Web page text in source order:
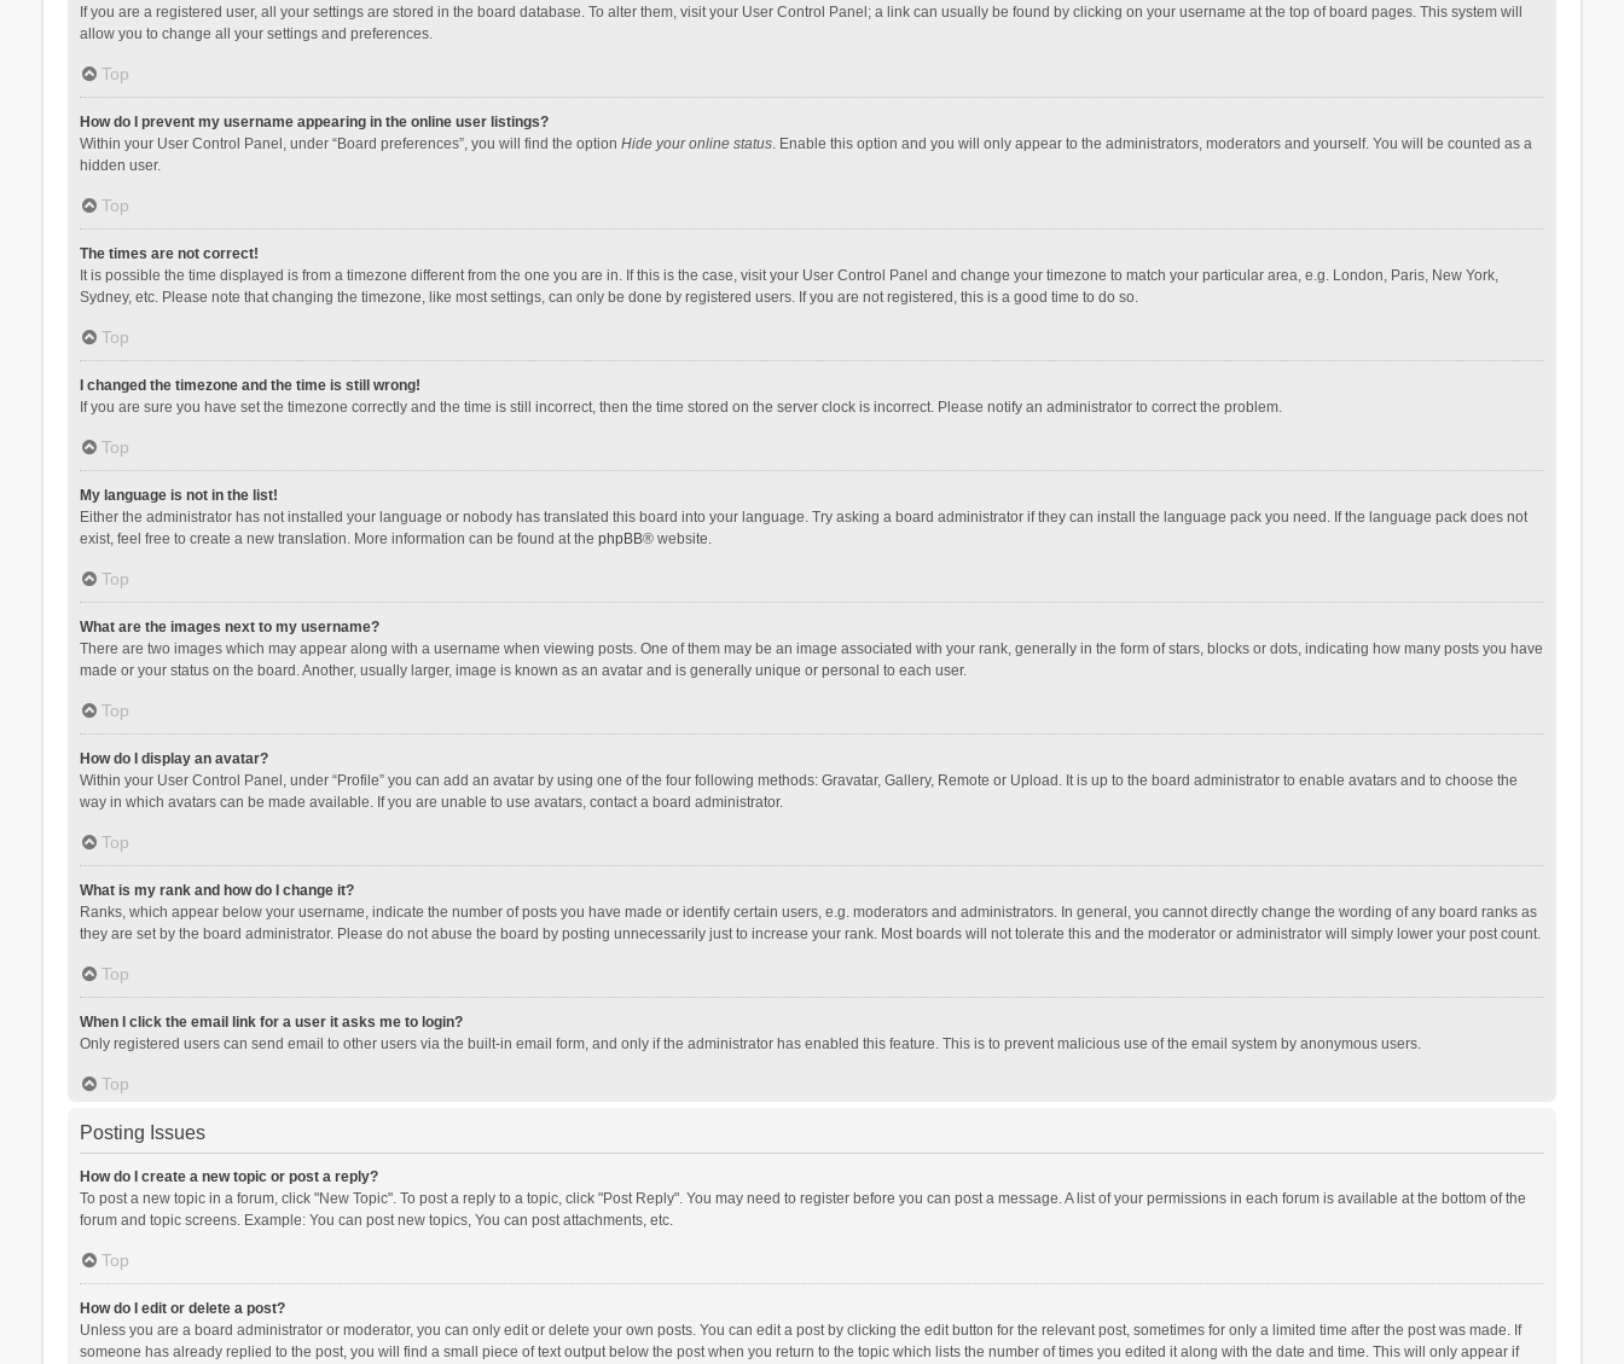
If you are a registered user, all your settings are stored in the board database. To alter them, visit your User Control Panel; a link can usually be found by clicking on your username at the top of board pages. This system will
allow you to change all your settings and preferences.
Top
How do I prevent my username appearing in the online user listings?
Within your User Control Panel, under “Board preferences”, you will find the option Hide your online status. Enable this option and you will only appear to the administrators, moderators and yourself. You will be counted as a
hidden user.
Top
The times are not correct!
It is possible the time displayed is from a timezone different from the one you are in. If this is the case, visit your User Control Panel and change your timezone to match your particular area, e.g. London, Paris, New York,
Sydney, etc. Please note that changing the timezone, like most settings, can only be done by registered users. If you are not registered, this is a good time to do so.
Top
I changed the timezone and the time is still wrong!
If you are sure you have set the timezone correctly and the time is still incorrect, then the time stored on the server clock is incorrect. Please notify an administrator to correct the problem.
Top
My language is not in the list!
Either the administrator has not installed your language or nobody has translated this board into your language. Try asking a board administrator if they can install the language pack you need. If the language pack does not
exist, feel free to create a new translation. More information can be found at the phpBB® website.
Top
What are the images next to my username?
There are two images which may appear along with a username when viewing posts. One of them may be an image associated with your rank, generally in the form of stars, blocks or dots, indicating how many posts you have
made or your status on the board. Another, usually larger, image is known as an avatar and is generally unique or personal to each user.
Top
How do I display an avatar?
Within your User Control Panel, under “Profile” you can add an avatar by using one of the four following methods: Gravatar, Gallery, Remote or Upload. It is up to the board administrator to enable avatars and to choose the
way in which avatars can be made available. If you are unable to use avatars, contact a board administrator.
Top
What is my rank and how do I change it?
Ranks, which appear below your username, indicate the number of posts you have made or identify certain users, e.g. moderators and administrators. In general, you cannot directly change the wording of any board ranks as
they are set by the board administrator. Please do not abuse the board by posting unnecessarily just to increase your rank. Most boards will not tolerate this and the moderator or administrator will simply lower your post count.
Top
When I click the email link for a user it asks me to login?
Only registered users can send email to other users via the built-in email form, and only if the administrator has enabled this feature. This is to prevent malicious use of the email system by anonymous users.
Top
Posting Issues
How do I create a new topic or post a reply?
To post a new topic in a forum, click "New Topic". To post a reply to a topic, click "Post Reply". You may need to register before you can post a message. A list of your permissions in each forum is available at the bottom of the
forum and topic screens. Example: You can post new topics, You can post attachments, etc.
Top
How do I edit or delete a post?
Unless you are a board administrator or moderator, you can only edit or delete your own posts. You can edit a post by clicking the edit button for the relevant post, sometimes for only a limited time after the post was made. If
someone has already replied to the post, you will find a small piece of text output below the post when you return to the topic which lists the number of times you edited it along with the date and time. This will only appear if